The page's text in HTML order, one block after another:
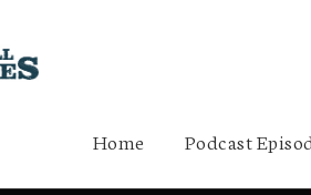
Home Podcast